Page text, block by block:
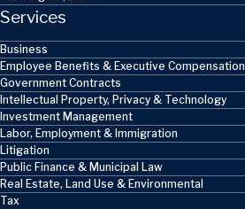
Services
Business
Employee Benefits & Executive Compensation
Government Contracts
Intellectual Property, Privacy & Technology
Investment Management
Labor, Employment & Immigration
Litigation
Public Finance & Municipal Law
Real Estate, Land Use & Environmental
Tax